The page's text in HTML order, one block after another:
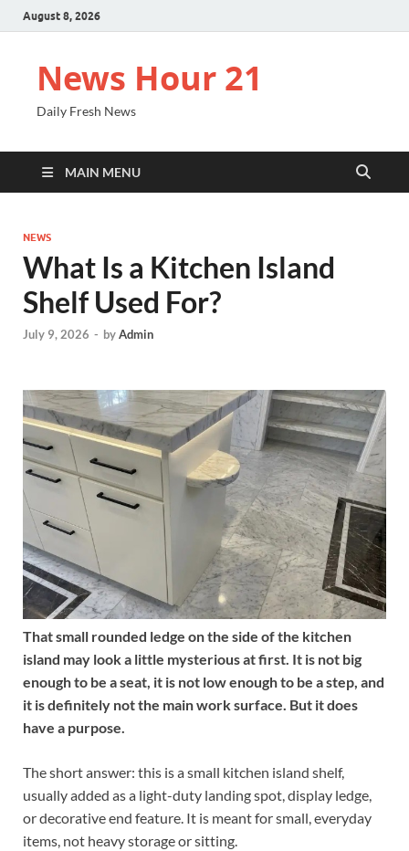
August 8, 2026
News Hour 21
Daily Fresh News
MAIN MENU
NEWS
What Is a Kitchen Island
Shelf Used For?
July 9, 2026 - byAdmin
That small rounded ledge on the side of the kitchen
island may look a little mysterious at first. It is not big
enough to be a seat, it is not low enough to be a step, and
it is definitely not the main work surface. But it does
have a purpose.
The short answer: this is a small kitchen island shelf,
usually added as a light-duty landing spot, display ledge,
or decorative end feature. It is meant for small, everyday
items, not heavy storage or sitting.